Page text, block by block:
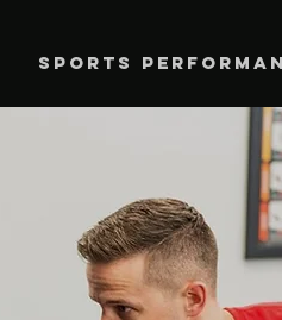
SPORTS